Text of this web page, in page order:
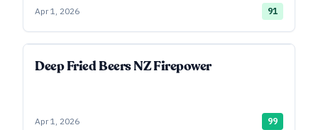
Apr 1, 2026 91
Deep Fried Beers NZ Firepower
Apr 1, 2026 99